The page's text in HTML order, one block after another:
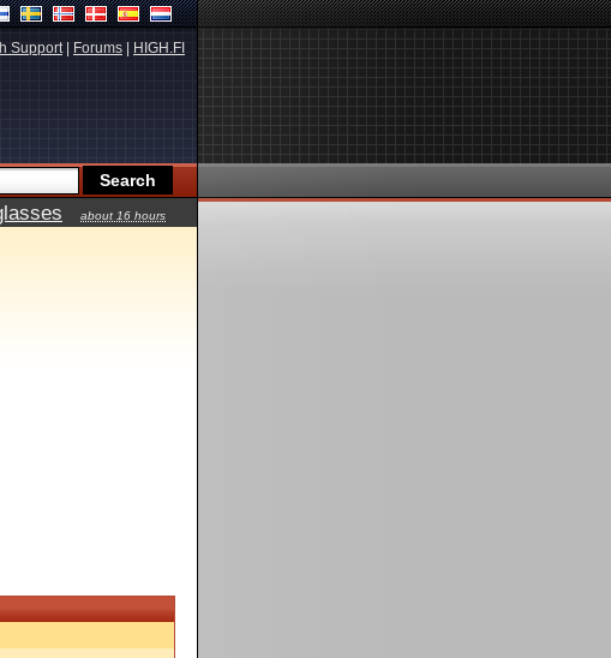
Support| Forums HIGH.FI
about 16 hours